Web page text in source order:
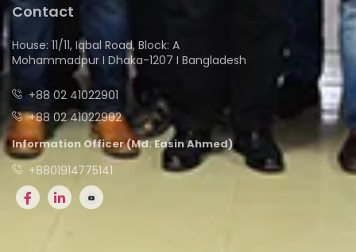
Contact
House: 11/11, Iqbal Road, Block: A
Mohammadpur I Dhaka-1207 I Bangladesh
+88 02 41022901
+88 02 41022902
Information Officer (Md. Easin Ahmed)
+8801914775141